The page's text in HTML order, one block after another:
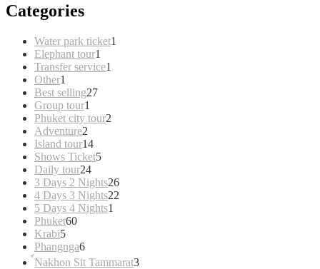
Categories
Water park ticket1
Elephant tour1
product
Transfer service1
Other1
product
Best selling2727
Group tour1
product
Phuket city tour2
Adventure2
products
Island tour1414
products
Shows Ticket55
Daily tour2424
products
3 Days 2 Nights2626
4 Days 3 Nights22
5 Days 4 Nights1
Phuket6060
Krabi55
products
Phangnga66
products
์Nakhon Sit Tammarat3